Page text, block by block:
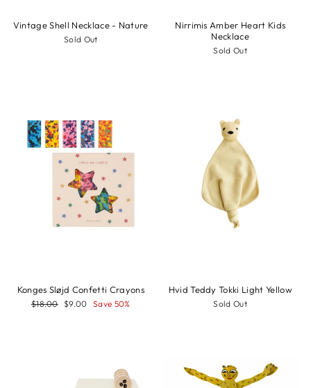
Vintage Shell Necklace - Nature
Sold Out
Nirrimis Amber Heart Kids
Necklace
Sold Out
Konges Sløjd Confetti Crayons
Regular
$18.00
Sale
$9.00 Save 50%
Hvid Teddy Tokki Light Yellow
Sold Out